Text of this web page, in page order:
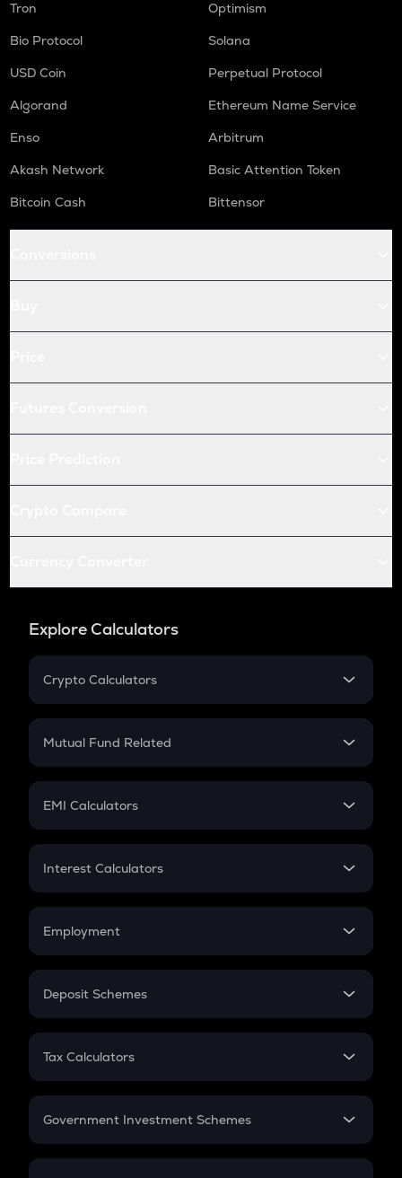
Tron
Optimism
Bio Protocol
Solana
USD Coin
Perpetual Protocol
Algorand
Ethereum Name Service
Enso
Arbitrum
Akash Network
Basic Attention Token
Bitcoin Cash
Bittensor
Explore Calculators
Crypto Calculators
Crypto SIP Calculator
Crypto Futures
Mutual Fund Related
Mutual Fund
EMI Calculators
EMI
Credit Card EMI
Interest Calculators
Compound Interest
Employment
In-Hand Salary
PPF
Gratuity
Retirement
Deposit Schemes
FD
Tax Calculators
GST
Government Investment Schemes
Sukanya Samriddhu Yojana